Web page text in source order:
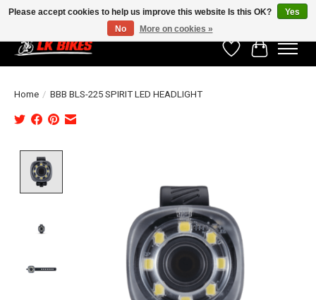
WishlistCart
Home / BBB BLS-225 SPIRIT LED HEADLIGHT
Please accept cookies to help us improve this website Is this OK?
Yes
No
More on cookies »